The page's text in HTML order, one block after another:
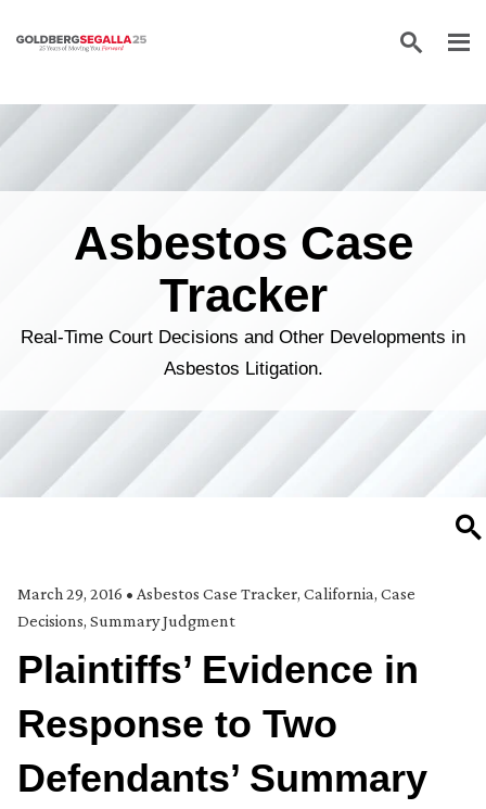
Skip to content
Asbestos Case
Tracker
Real-Time Court Decisions and Other Developments in
Asbestos Litigation.
March 29, 2016 • Asbestos Case Tracker, California, Case
Decisions, Summary Judgment
Plaintiffs’ Evidence in
Response to Two
Defendants’ Summary